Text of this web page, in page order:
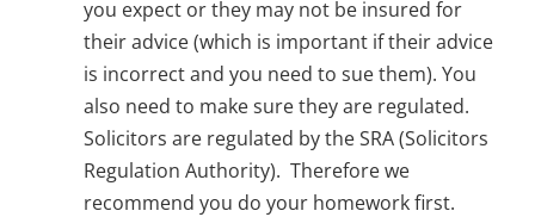
you expect or they may not be insured for
their advice (which is important if their advice
is incorrect and you need to sue them). You
also need to make sure they are regulated.
Solicitors are regulated by the SRA (Solicitors
Regulation Authority). Therefore we
recommend you do your homework first.